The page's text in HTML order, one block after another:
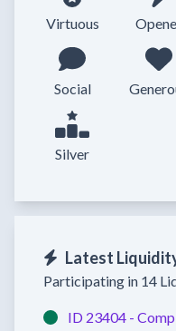
Virtuous
Social
Silver
Latest
Participating in 14
ID 23404 -